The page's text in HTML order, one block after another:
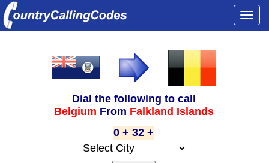
Dial the following to call
Belgium From Falkland Islands
0 + 32 +